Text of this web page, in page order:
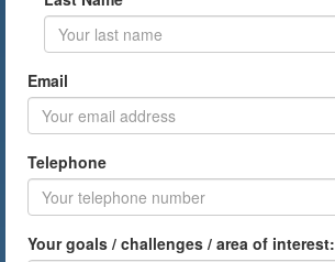
Email
Telephone
Your goals / challenges / area of interest: